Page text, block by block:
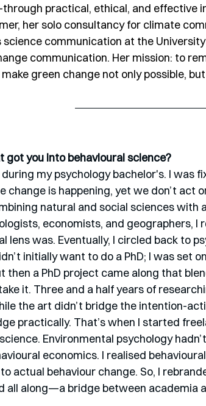
practical, ethical, and effective
her solo consultancy for climate
science communication at the
communication. Her mission: to
green change not only possible,
got you into behavioural science?
my psychology bachelor's. I was
change is happening, yet we don’t act
natural and social sciences with
economists, and geographers,
lens was. Eventually, I circled back to
initially want to do a PhD; I was set
then a PhD project came along that
it. Three and a half years of
the art didn’t bridge the intention-
practically. That’s when I started
Environmental psychology
economics. I realised
actual behaviour change. So, I
all along—a bridge between academia